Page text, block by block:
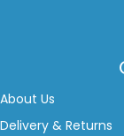
About Us
Delivery & Returns